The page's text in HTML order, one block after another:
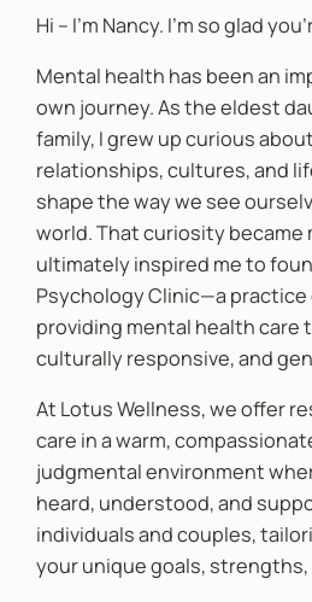
Hi – I’m Nancy. I’m so glad
Mental health has been an
own journey. As the eldest
family, I grew up curious
relationships, cultures, and
shape the way we see
world. That curiosity became
ultimately inspired me to
Psychology Clinic—a
providing mental health care
culturally responsive, and
At Lotus Wellness, we offer
care in a warm,
judgmental environment
heard, understood, and
individuals and couples,
your unique goals,